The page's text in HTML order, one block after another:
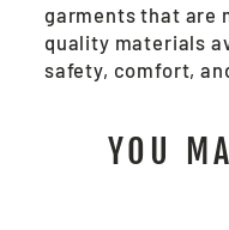
garments that are
quality materials
safety, comfort,
YOU